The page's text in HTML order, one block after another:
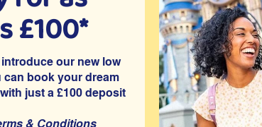
Penguin Trek
Type
£100*
our new low
book your dream
just a £100 deposit
& Conditions